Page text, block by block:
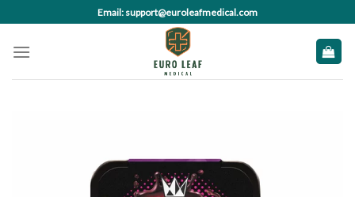
to
content
Email: support@euroleafmedical.com